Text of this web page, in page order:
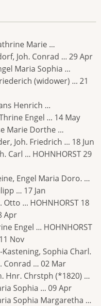
Marie ...
Joh. Conrad ... 29 Apr
Maria Sophia ...
(widower) ... 21
Henrich ...
Engel ... 14 May
Marie Dorthe ...
Joh. Friedrich ... 18 Jun
Carl ... HOHNHORST 29
Engel Maria Doro. ...
... 17 Jan
Otto ... HOHNHORST 18
Apr
Engel ... HOHNHORST
Nov
Sophia Charl.
Conrad ... 02 Mar
Hnr. Chrstph (*1820) ...
Sophia ... 09 Apr
Sophia Margaretha ...